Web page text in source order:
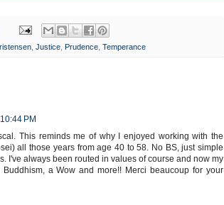
Justice Prudence Temperance
PM
This reminds me of why I enjoyed working with the
all those years from age 40 to 58. No BS, just simple
I've always been routed in values of course and now my
a Wow and more!! Merci beaucoup for your